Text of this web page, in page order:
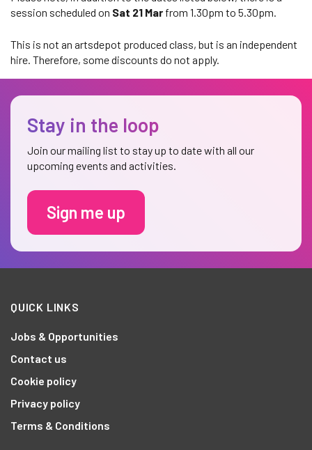
session scheduled on Sat 21 Mar from 1.30pm to 5.30pm.
This is not an artsdepot produced class, but is an independent
hire. Therefore, some discounts do not apply.
Stay in the loop
Join our mailing list to stay up to date with all our
upcoming events and activities.
Sign me up
QUICK LINKS
Jobs & Opportunities
Contact us
Cookie policy
Privacy policy
Terms & Conditions